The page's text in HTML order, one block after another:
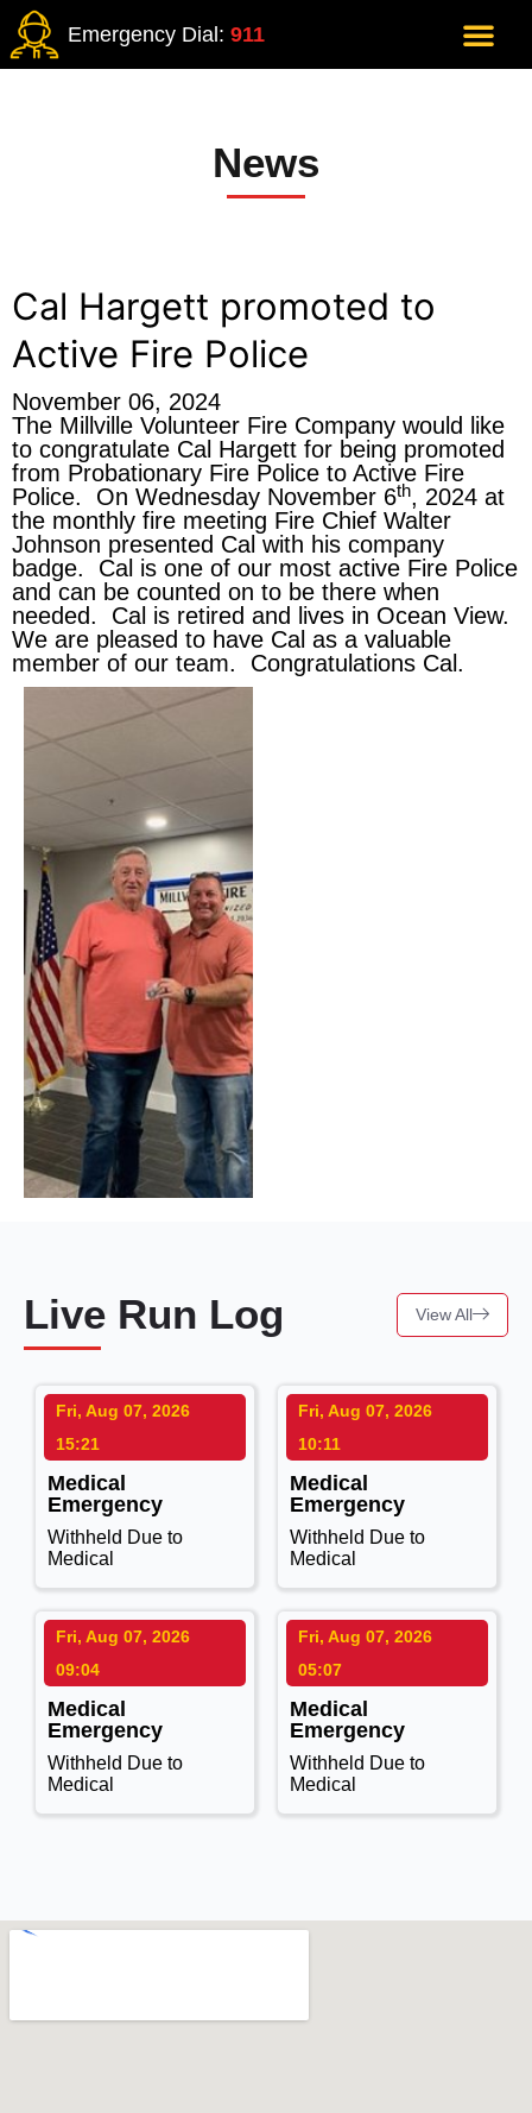
Emergency Dial: 911
News
Cal Hargett promoted to
Active Fire Police
November 06, 2024
The Millville Volunteer Fire Company would like
to congratulate Cal Hargett for being promoted
from Probationary Fire Police to Active Fire
Police. On Wednesday November 6th, 2024 at
the monthly fire meeting Fire Chief Walter
Johnson presented Cal with his company
badge. Cal is one of our most active Fire Police
and can be counted on to be there when
needed. Cal is retired and lives in Ocean View.
We are pleased to have Cal as a valuable
member of our team. Congratulations Cal.
Live Run Log
Fri, Aug 07, 2026
15:21
Medical
Emergency
Withheld Due to
Medical
Fri, Aug 07, 2026
10:11
Medical
Emergency
Withheld Due to
Medical
Fri, Aug 07, 2026
09:04
Medical
Emergency
Withheld Due to
Medical
Fri, Aug 07, 2026
05:07
Medical
Emergency
Withheld Due to
Medical
View All